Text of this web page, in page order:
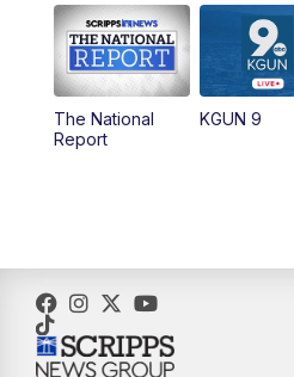
11:00AM
11:30AM
4:00PM
5:00PM
5:30PM
The National
Report
KGUN 9